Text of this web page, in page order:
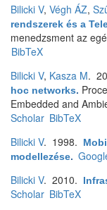
Bilicki V, Végh ÁZ,
rendszerek és a
menedzsment az
BibTeX
Bilicki V, Kasza M.
hoc networks.
Embedded and
Scholar BibTeX
Bilicki V. 1998.
modellezése.
Bilicki V. 2010.
Scholar BibTeX